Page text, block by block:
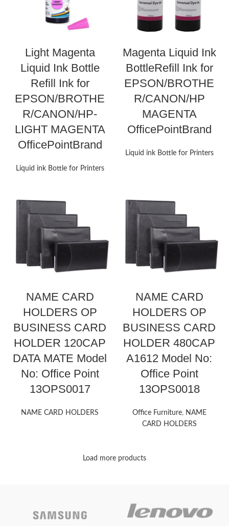
Light Magenta
Liquid Ink Bottle
Refill Ink for
EPSON/BROTHE
R/CANON/HP-
LIGHT MAGENTA
OfficePointBrand
Liquid ink Bottle for Printers
Magenta Liquid Ink
BottleRefill Ink for
EPSON/BROTHE
R/CANON/HP
MAGENTA
OfficePointBrand
Liquid ink Bottle for Printers
NAME CARD
HOLDERS OP
BUSINESS CARD
HOLDER 120CAP
DATA MATE Model
No: Office Point
13OPS0017
NAME CARD HOLDERS
NAME CARD
HOLDERS OP
BUSINESS CARD
HOLDER 480CAP
A1612 Model No:
Office Point
13OPS0018
Office Furniture, NAME
CARD HOLDERS
Load more products